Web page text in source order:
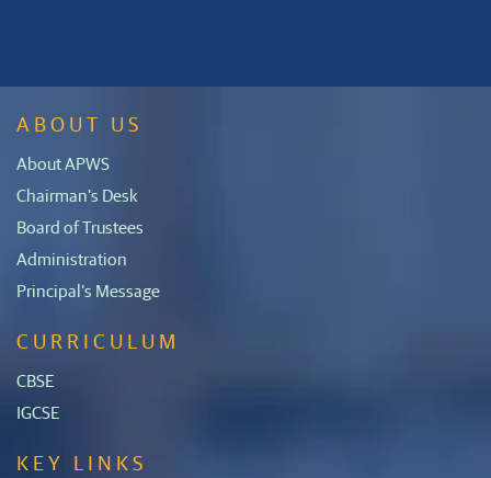
ABOUT US
About APWS
Chairman's Desk
Board of Trustees
Administration
Principal's Message
CURRICULUM
CBSE
IGCSE
KEY LINKS